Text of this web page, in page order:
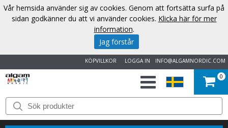
INFO@ALGAMNORDIC.COM
LOGGA IN
KÖPVILLKOR
START
VARUMÄRKEN
0
Vår hemsida använder sig av cookies. Genom att fortsätta surfa på
sidan godkänner du att vi använder cookies. Klicka här för mer
information.
Jag förstår